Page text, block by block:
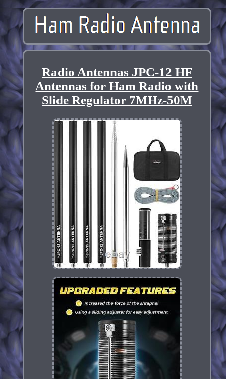
Radio Antennas JPC-12 HF
Antennas for Ham Radio with
Slide Regulator 7MHz-50M